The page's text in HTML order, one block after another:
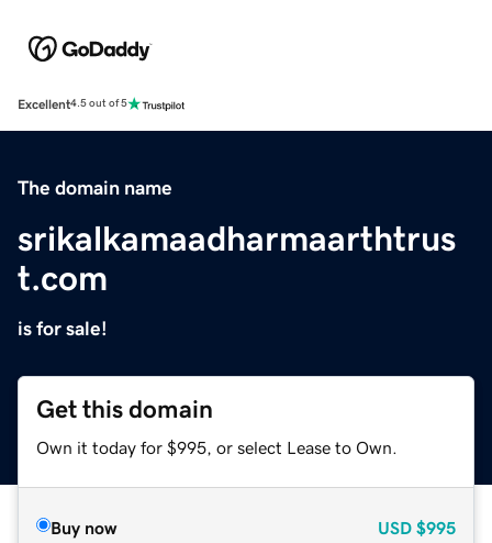
Excellent4.5 out of 5
The domain name
srikalkamaadharmaarthtrus
t.com
is for sale!
Get this domain
Own it today for $995, or select Lease to Own.
Buy now USD $995